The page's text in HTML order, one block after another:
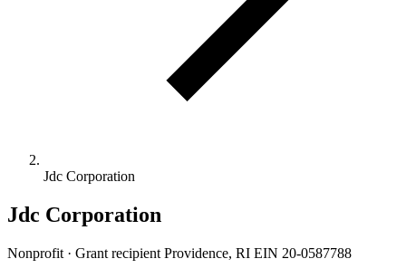
Jdc Corporation
Jdc Corporation
Nonprofit · Grant recipient Providence, RI EIN 20-0587788